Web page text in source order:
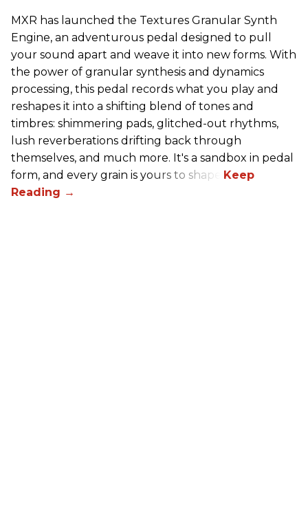
MXR has launched the Textures Granular Synth
Engine, an adventurous pedal designed to pull
your sound apart and weave it into new forms. With
the power of granular synthesis and dynamics
processing, this pedal records what you play and
reshapes it into a shifting blend of tones and
timbres: shimmering pads, glitched-out rhythms,
lush reverberations drifting back through
themselves, and much more. It's a sandbox in pedal
form, and every grain is yours to shape.